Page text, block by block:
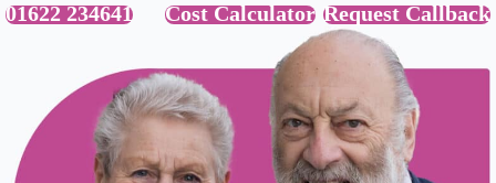
01622 234641 Cost Calculator Request Callback